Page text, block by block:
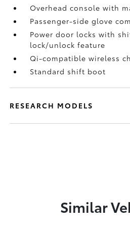
Overhead console with
Passenger-side glove
Power door locks with
lock/unlock feature
Qi-compatible wireless
Standard shift boot
RESEARCH MODELS
Similar